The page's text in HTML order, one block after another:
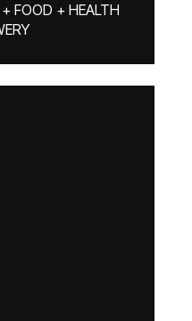
FOOD + HEALTH